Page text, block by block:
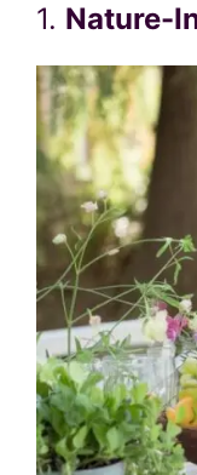
1. Nature-